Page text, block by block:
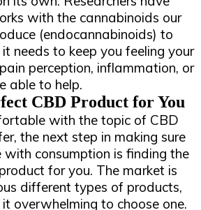
with the cannabinoids our
(endocannabinoids) to
needs to keep you feeling your
perception, inflammation, or
able to help.
CBD Product for You
with the topic of CBD
the next step in making sure
with consumption is finding the
for you. The market is
different types of products,
overwhelming to choose one.